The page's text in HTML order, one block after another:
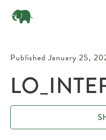
Published January 25,